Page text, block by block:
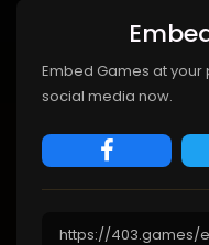
Embed Games at
social media now.